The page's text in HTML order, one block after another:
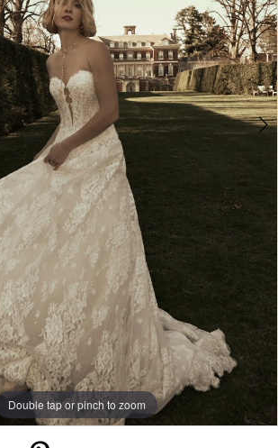
Double tap or pinch to zoom
Double tap or pinch to zoom
Double tap or pinch to zoom